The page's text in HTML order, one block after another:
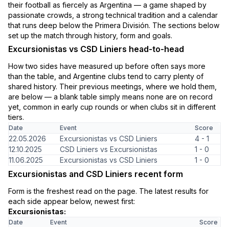
their football as fiercely as Argentina — a game shaped by
passionate crowds, a strong technical tradition and a calendar
that runs deep below the Primera División. The sections below
set up the match through history, form and goals.
Excursionistas vs CSD Liniers head-to-head
How two sides have measured up before often says more
than the table, and Argentine clubs tend to carry plenty of
shared history. Their previous meetings, where we hold them,
are below — a blank table simply means none are on record
yet, common in early cup rounds or when clubs sit in different
tiers.
Date Event Score
22.05.2026 Excursionistas vs CSD Liniers
4 - 1
12.10.2025
CSD Liniers vs Excursionistas
1 - 0
11.06.2025
Excursionistas vs CSD Liniers 1 - 0
Excursionistas and CSD Liniers recent form
Form is the freshest read on the page. The latest results for
each side appear below, newest first:
Excursionistas:
Date Event Score